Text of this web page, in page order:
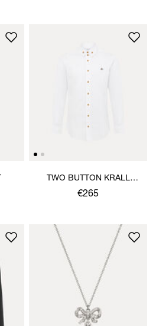
TWO BUTTON KRALL
SHIRT
€265